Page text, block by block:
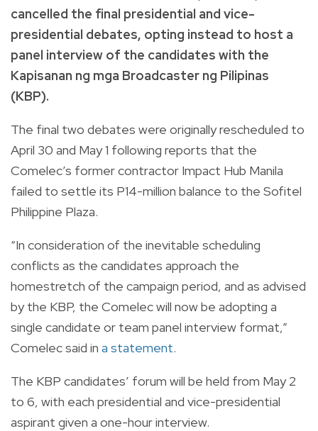
cancelled the final presidential and vice-
presidential debates, opting instead to host a
panel interview of the candidates with the
Kapisanan ng mga Broadcaster ng Pilipinas
(KBP).
The final two debates were originally rescheduled to
April 30 and May 1 following reports that the
Comelec’s former contractor Impact Hub Manila
failed to settle its P14-million balance to the Sofitel
Philippine Plaza.
“In consideration of the inevitable scheduling
conflicts as the candidates approach the
homestretch of the campaign period, and as advised
by the KBP, the Comelec will now be adopting a
single candidate or team panel interview format,”
Comelec said in a statement.
The KBP candidates’ forum will be held from May 2
to 6, with each presidential and vice-presidential
aspirant given a one-hour interview.